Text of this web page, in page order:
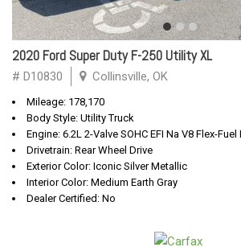
2020 Ford Super Duty F-250 Utility XL
# D10830 Collinsville, OK
Mileage: 178,170
Body Style: Utility Truck
Engine: 6.2L 2-Valve SOHC EFI Na V8 Flex-Fuel
Drivetrain: Rear Wheel Drive
Exterior Color: Iconic Silver Metallic
Interior Color: Medium Earth Gray
Dealer Certified: No